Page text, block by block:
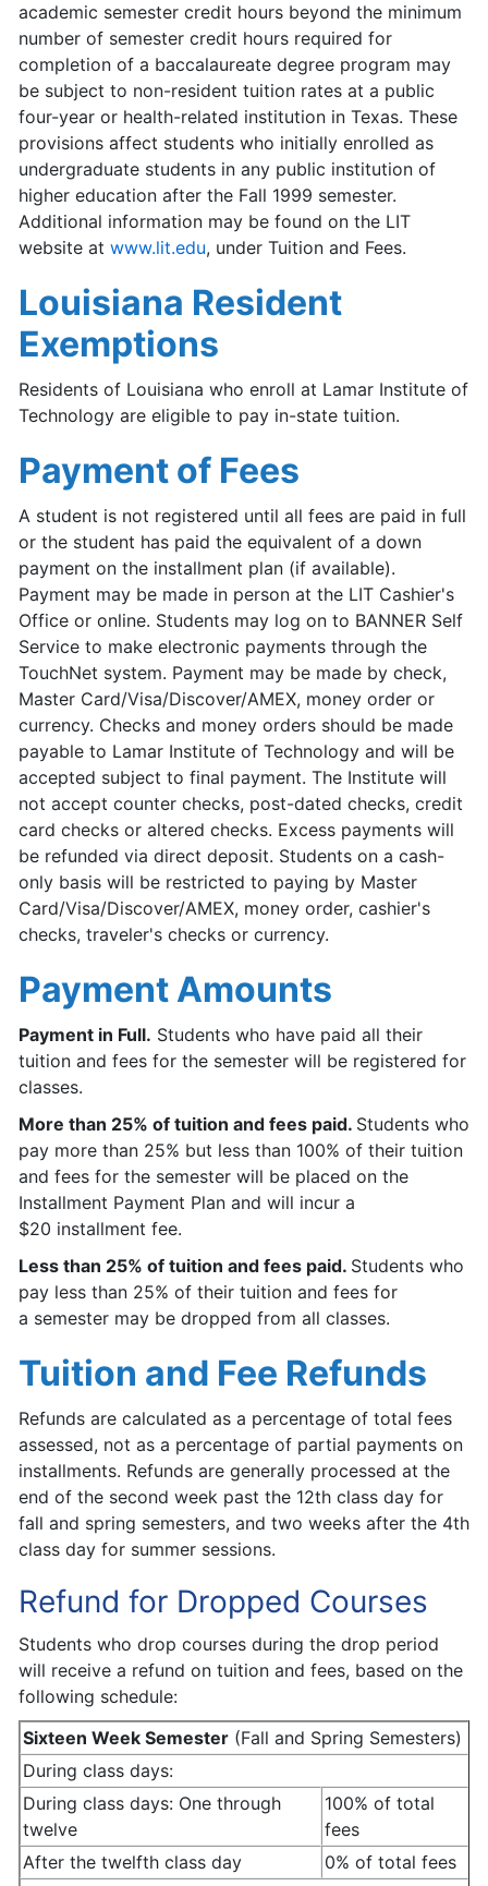
academic semester credit hours beyond the minimum
number of semester credit hours required for
completion of a baccalaureate degree program may
be subject to non-resident tuition rates at a public
four-year or health-related institution in Texas. These
provisions affect students who initially enrolled as
undergraduate students in any public institution of
higher education after the Fall 1999 semester.
Additional information may be found on the LIT
website at www.lit.edu, under Tuition and Fees.
Louisiana Resident
Exemptions
Residents of Louisiana who enroll at Lamar Institute of
Technology are eligible to pay in-state tuition.
Payment of Fees
A student is not registered until all fees are paid in full
or the student has paid the equivalent of a down
payment on the installment plan (if available).
Payment may be made in person at the LIT Cashier's
Office or online. Students may log on to BANNER Self
Service to make electronic payments through the
TouchNet system. Payment may be made by check,
Master Card/Visa/Discover/AMEX, money order or
currency. Checks and money orders should be made
payable to Lamar Institute of Technology and will be
accepted subject to final payment. The Institute will
not accept counter checks, post-dated checks, credit
card checks or altered checks. Excess payments will
be refunded via direct deposit. Students on a cash-
only basis will be restricted to paying by Master
Card/Visa/Discover/AMEX, money order, cashier's
checks, traveler's checks or currency.
Payment Amounts
Payment in Full. Students who have paid all their
tuition and fees for the semester will be registered for
classes.
More than 25% of tuition and fees paid. Students who
pay more than 25% but less than 100% of their tuition
and fees for the semester will be placed on the
Installment Payment Plan and will incur a
$20 installment fee.
Less than 25% of tuition and fees paid. Students who
pay less than 25% of their tuition and fees for
a semester may be dropped from all classes.
Tuition and Fee Refunds
Refunds are calculated as a percentage of total fees
assessed, not as a percentage of partial payments on
installments. Refunds are generally processed at the
end of the second week past the 12th class day for
fall and spring semesters, and two weeks after the 4th
class day for summer sessions.
Refund for Dropped Courses
Students who drop courses during the drop period
will receive a refund on tuition and fees, based on the
following schedule:
Sixteen Week Semester (Fall and Spring Semesters)
During class days:
During class days: One through
twelve
100% of total
fees
After the twelfth class day
0% of total fees